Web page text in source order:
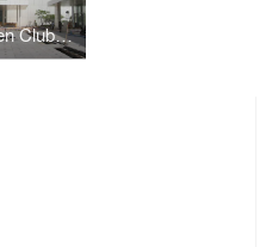
Shenzhen Clubhouse